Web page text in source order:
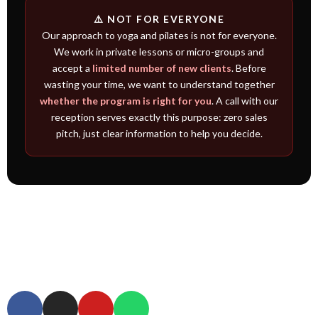
⚠️ NOT FOR EVERYONE
Our approach to yoga and pilates is not for everyone.
We work in private lessons or micro-groups and
accept a limited number of new clients. Before
wasting your time, we want to understand together
whether the program is right for you. A call with our
reception serves exactly this purpose: zero sales
pitch, just clear information to help you decide.